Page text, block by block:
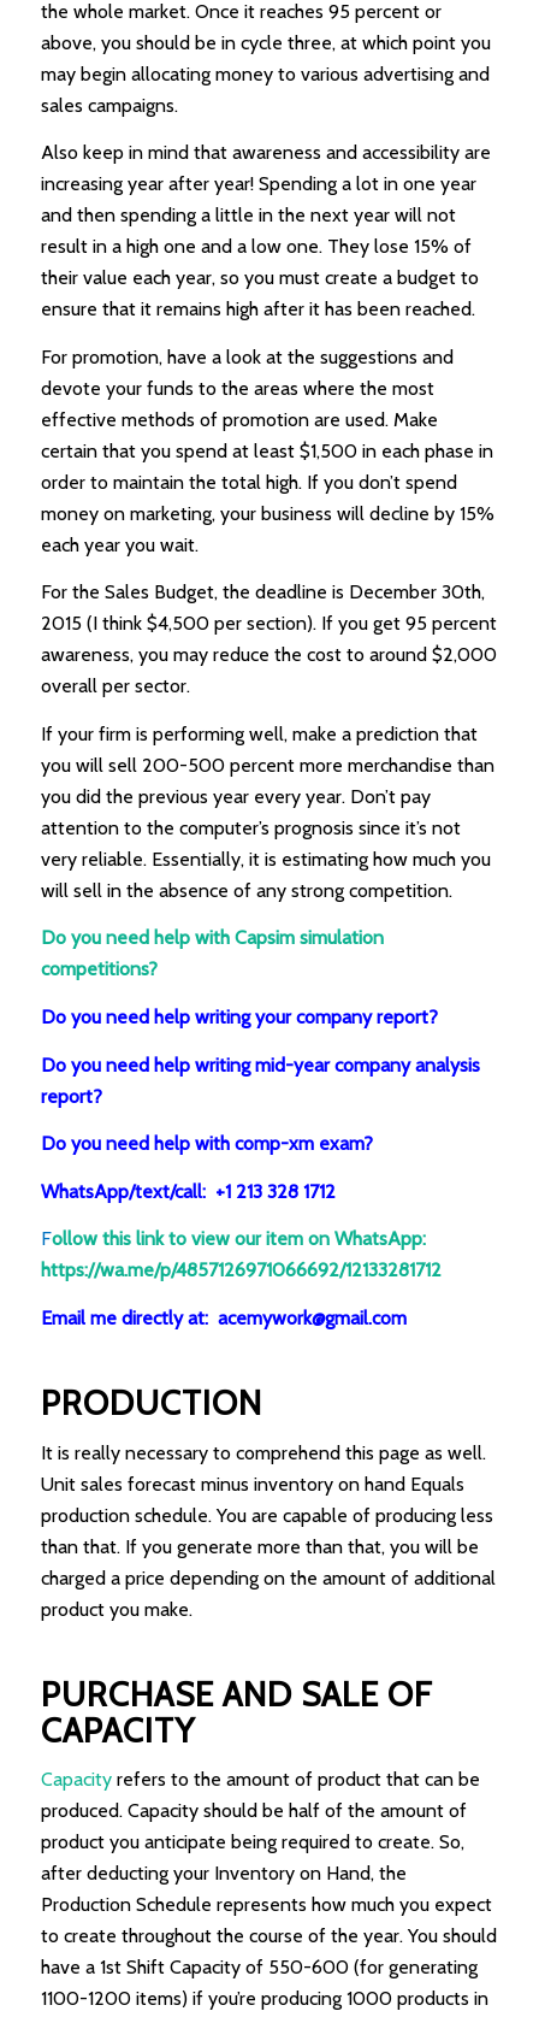
the whole market. Once it reaches 95 percent or
above, you should be in cycle three, at which point you
may begin allocating money to various advertising and
sales campaigns.
Also keep in mind that awareness and accessibility are
increasing year after year! Spending a lot in one year
and then spending a little in the next year will not
result in a high one and a low one. They lose 15% of
their value each year, so you must create a budget to
ensure that it remains high after it has been reached.
For promotion, have a look at the suggestions and
devote your funds to the areas where the most
effective methods of promotion are used. Make
certain that you spend at least $1,500 in each phase in
order to maintain the total high. If you don’t spend
money on marketing, your business will decline by 15%
each year you wait.
For the Sales Budget, the deadline is December 30th,
2015 (I think $4,500 per section). If you get 95 percent
awareness, you may reduce the cost to around $2,000
overall per sector.
If your firm is performing well, make a prediction that
you will sell 200-500 percent more merchandise than
you did the previous year every year. Don’t pay
attention to the computer’s prognosis since it’s not
very reliable. Essentially, it is estimating how much you
will sell in the absence of any strong competition.
Do you need help with Capsim simulation
competitions?
Do you need help writing your company report?
Do you need help writing mid-year company analysis
report?
Do you need help with comp-xm exam?
WhatsApp/text/call: +1 213 328 1712
Follow this link to view our item on WhatsApp:
https://wa.me/p/4857126971066692/12133281712
Email me directly at: acemywork@gmail.com
PRODUCTION
It is really necessary to comprehend this page as well.
Unit sales forecast minus inventory on hand Equals
production schedule. You are capable of producing less
than that. If you generate more than that, you will be
charged a price depending on the amount of additional
product you make.
PURCHASE AND SALE OF
CAPACITY
Capacityrefers to the amount of product that can be
produced. Capacity should be half of the amount of
product you anticipate being required to create. So,
after deducting your Inventory on Hand, the
Production Schedule represents how much you expect
to create throughout the course of the year. You should
have a 1st Shift Capacity of 550-600 (for generating
1100-1200 items) if you’re producing 1000 products in